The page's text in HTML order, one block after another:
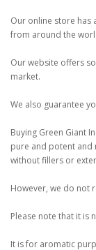
Our online store has
from around the
Our website offers
market.
We also guarantee
Buying Green Giant
pure and potent and
without fillers or
However, we do not
Please note that it is
It is for aromatic